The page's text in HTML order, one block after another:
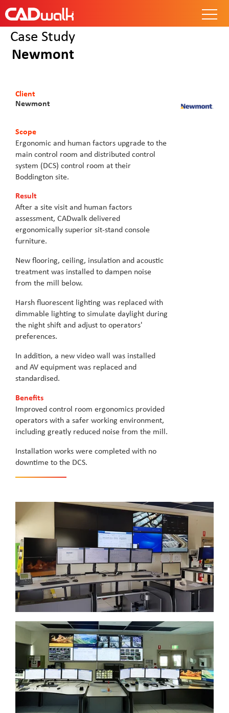
Case Study
Newmont
Client
Newmont
Scope
Ergonomic and human factors upgrade to the
main control room and distributed control
system (DCS) control room at their
Boddington site.
Result
After a site visit and human factors
assessment, CADwalk delivered
ergonomically superior sit-stand console
furniture.
New flooring, ceiling, insulation and acoustic
treatment was installed to dampen noise
from the mill below.
Harsh fluorescent lighting was replaced with
dimmable lighting to simulate daylight during
the night shift and adjust to operators'
preferences.
In addition, a new video wall was installed
and AV equipment was replaced and
standardised.
Benefits
Improved control room ergonomics provided
operators with a safer working environment,
including greatly reduced noise from the mill.
Installation works were completed with no
downtime to the DCS.